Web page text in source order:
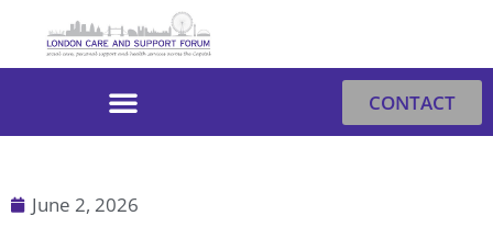
CONTACT
June 2, 2026